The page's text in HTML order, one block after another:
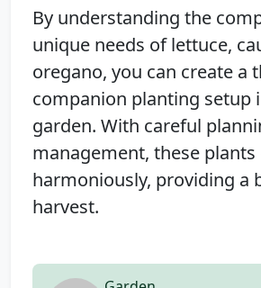
By understanding the
unique needs of lettuce,
oregano, you can create a
companion planting setup
garden. With careful
management, these plants
harmoniously, providing a
harvest.